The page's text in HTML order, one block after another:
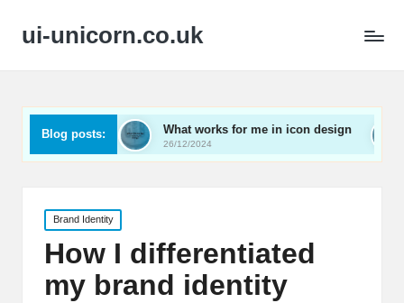
ui-unicorn.co.uk
Blog posts:What works for me in icon design
26/12/2024
What
26/12/2024
Posted
in
Brand Identity
How I differentiated
my brand identity